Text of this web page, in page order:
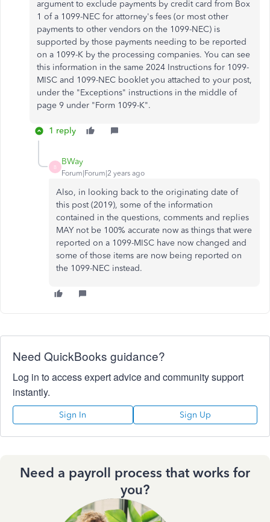
argument to exclude payments by credit card from Box
1 of a 1099-NEC for attorney's fees (or most other
payments to other vendors on the 1099-NEC) is
supported by those payments needing to be reported
on a 1099-K by the processing companies. You can see
this information in the same 2024 Instructions for 1099-
MISC and 1099-NEC booklet you attached to your post,
under the "Exceptions" instructions in the middle of
page 9 under "Form 1099-K".
1 reply
B
BWay
Forum|Forum|2 years ago
Also, in looking back to the originating date of
this post (2019), some of the information
contained in the questions, comments and replies
MAY not be 100% accurate now as things that were
reported on a 1099-MISC have now changed and
some of those items are now being reported on
the 1099-NEC instead.
Need QuickBooks guidance?
Log in to access expert advice and community support
instantly.
Sign In Sign Up
Need a payroll process that works for
you?